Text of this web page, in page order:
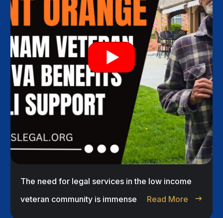
The need for legal services in the low income
veteran community is immense
Read More